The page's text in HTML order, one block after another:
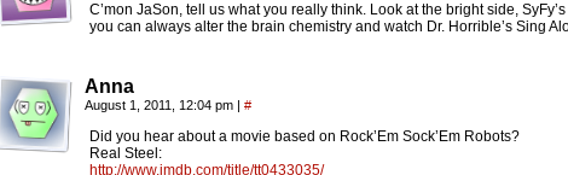
C’mon JaSon, tell us what you really think. Look at the bright side,
you can always alter the brain chemistry and watch Dr. Horrible’s Sing
Anna
August 1, 2011, 12:04 pm | #
Did you hear about a movie based on Rock’Em Sock’Em Robots?
Real Steel:
http://www.imdb.com/title/tt0433035/